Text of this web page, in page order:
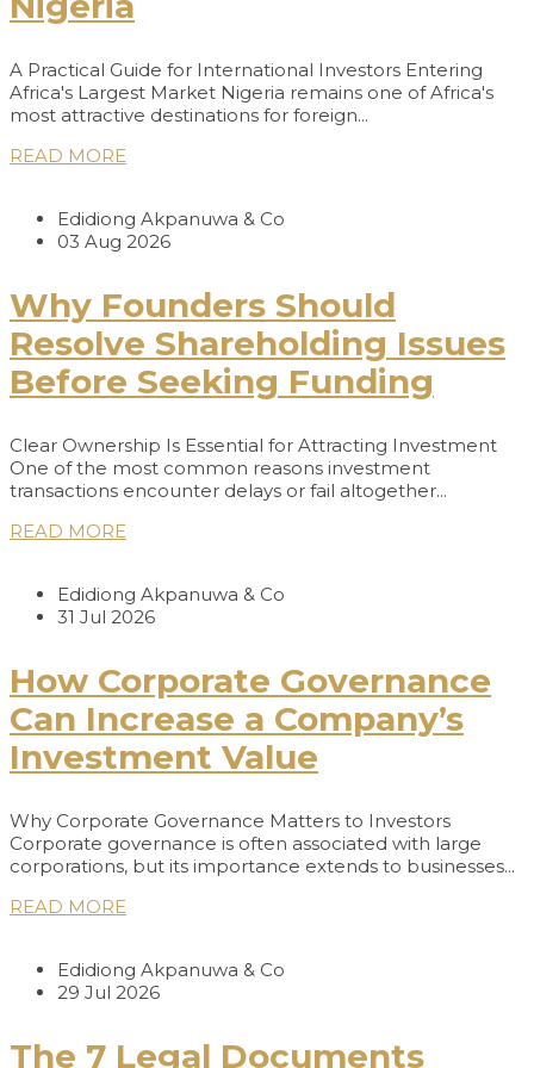
A Practical Guide for International Investors Entering
Africa's Largest Market Nigeria remains one of Africa's
most attractive destinations for foreign...
READ MORE
Edidiong Akpanuwa & Co
03 Aug 2026
Why Founders Should
Resolve Shareholding Issues
Before Seeking Funding
Clear Ownership Is Essential for Attracting Investment
One of the most common reasons investment
transactions encounter delays or fail altogether...
READ MORE
Edidiong Akpanuwa & Co
31 Jul 2026
How Corporate Governance
Can Increase a Company’s
Investment Value
Why Corporate Governance Matters to Investors
Corporate governance is often associated with large
corporations, but its importance extends to businesses...
READ MORE
Edidiong Akpanuwa & Co
29 Jul 2026
The 7 Legal Documents